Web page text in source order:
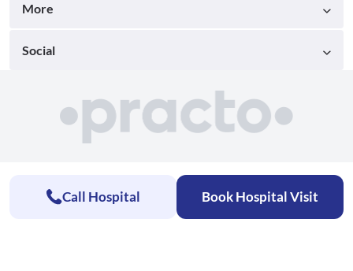
More
Social
Call Hospital Book Hospital Visit